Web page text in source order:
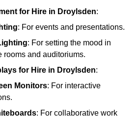
for Hire in Droylsden:
: For events and presentations.
: For setting the mood in
rooms and auditoriums.
for Hire in Droylsden:
Monitors: For interactive
: For collaborative work